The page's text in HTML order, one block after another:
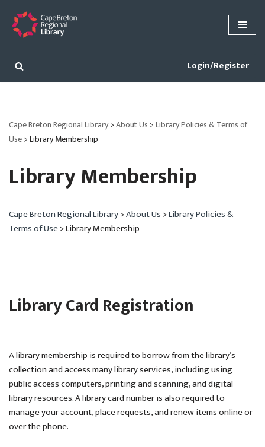
Skip
content
Login/Register
Cape Breton Regional Library>About Us >Library Policies & Terms of
Use>Library Membership
Library Membership
Cape Breton Regional Library>About Us >Library Policies &
Terms of Use>Library Membership
Library Card Registration
A library membership is required to borrow from the library’s
collection and access many library services, including using
public access computers, printing and scanning, and digital
library resources. A library card number is also required to
manage your account, place requests, and renew items online or
over the phone.